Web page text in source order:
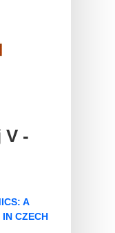
V -
A
CZECH